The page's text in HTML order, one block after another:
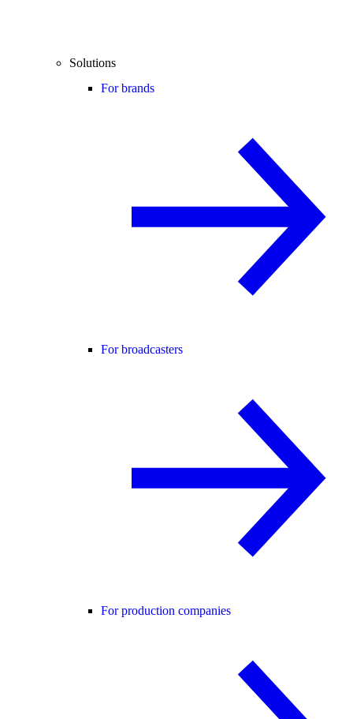
Solutions
For brands
For broadcasters
For production companies